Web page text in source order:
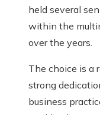
held several
within the
over the years.
The choice is a
strong
business